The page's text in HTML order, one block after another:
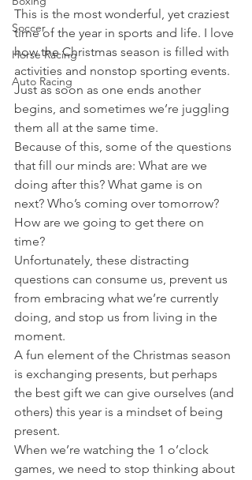
Soccer
Horse Racing
Auto Racing
This is the most wonderful, yet craziest
time of the year in sports and life. I love
how the Christmas season is filled with
activities and nonstop sporting events.
Just as soon as one ends another
begins, and sometimes we’re juggling
them all at the same time.
Because of this, some of the questions
that fill our minds are: What are we
doing after this? What game is on
next? Who’s coming over tomorrow?
How are we going to get there on
time?
Unfortunately, these distracting
questions can consume us, prevent us
from embracing what we’re currently
doing, and stop us from living in the
moment.
A fun element of the Christmas season
is exchanging presents, but perhaps
the best gift we can give ourselves (and
others) this year is a mindset of being
present.
When we’re watching the 1 o’clock
games, we need to stop thinking about